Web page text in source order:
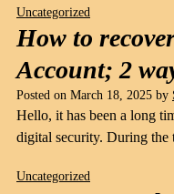
Uncategorized
How to
Account; 2
Posted on March 18, 2025 by
Hello, it has been a long
digital security. During
Uncategorized